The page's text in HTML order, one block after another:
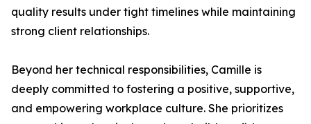
quality results under tight timelines while maintaining
strong client relationships.
Beyond her technical responsibilities, Camille is
deeply committed to fostering a positive, supportive,
and empowering workplace culture. She prioritizes